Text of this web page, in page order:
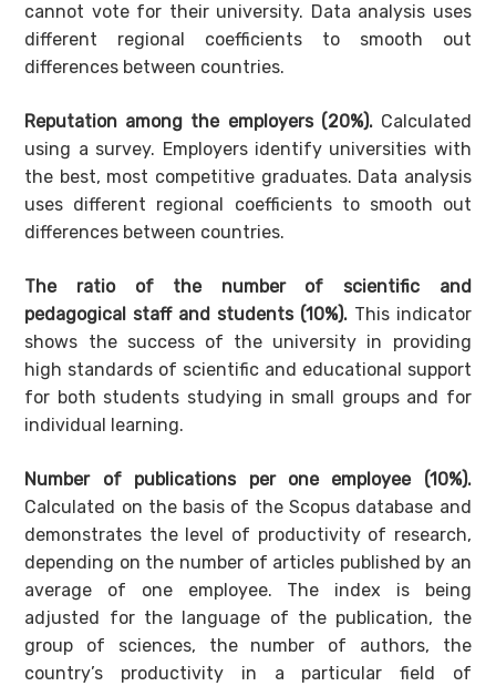
cannot vote for their university. Data analysis uses
different regional coefficients to smooth out
differences between countries.
Reputation among the employers (20%).Calculated
using a survey. Employers identify universities with
the best, most competitive graduates. Data analysis
uses different regional coefficients to smooth out
differences between countries.
The ratio of the number of scientific and
pedagogical staff and students (10%).This indicator
shows the success of the university in providing
high standards of scientific and educational support
for both students studying in small groups and for
individual learning.
Number of publications per one employee (10%).
Calculated on the basis of the Scopus database and
demonstrates the level of productivity of research,
depending on the number of articles published by an
average of one employee. The index is being
adjusted for the language of the publication, the
group of sciences, the number of authors, the
country’s productivity in a particular field of